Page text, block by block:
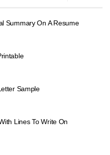
Summary On A Resume
Sample
Lines To Write On